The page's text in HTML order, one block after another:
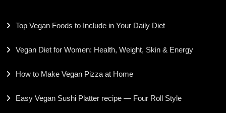
Top Vegan Foods to Include in Your Daily Diet
Vegan Diet for Women: Health, Weight, Skin & Energy
How to Make Vegan Pizza at Home
Easy Vegan Sushi Platter recipe — Four Roll Style